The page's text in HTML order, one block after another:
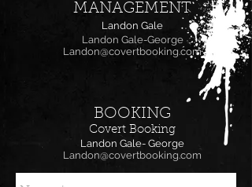
MANAGEMENT
Landon Gale
Landon Gale-George
Landon@covertbooking.com
BOOKING
Covert Booking
Landon Gale- George
Landon@covertbooking.com